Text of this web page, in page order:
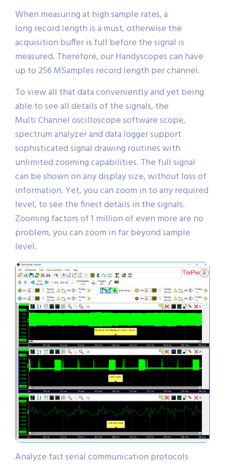
When measuring at high sample rates, a
long record length is a must, otherwise the
acquisition buffer is full before the signal is
measured. Therefore, our Handyscopes can have
up to 256 MSamples record length per channel.
To view all that data conveniently and yet being
able to see all details of the signals, the
Multi Channel oscilloscope software scope,
spectrum analyzer and data logger support
sophisticated signal drawing routines with
unlimited zooming capabilities. The full signal
can be shown on any display size, without loss of
information. Yet, you can zoom in to any required
level, to see the finest details in the signals.
Zooming factors of 1 million of even more are no
problem, you can zoom in far beyond sample
level.
Analyze fast serial communication protocols